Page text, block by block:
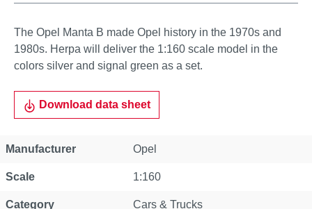
The Opel Manta B made Opel history in the 1970s and
1980s. Herpa will deliver the 1:160 scale model in the
colors silver and signal green as a set.
Download data sheet
Property Value
Manufacturer Opel
Scale 1:160
Category Cars & Trucks